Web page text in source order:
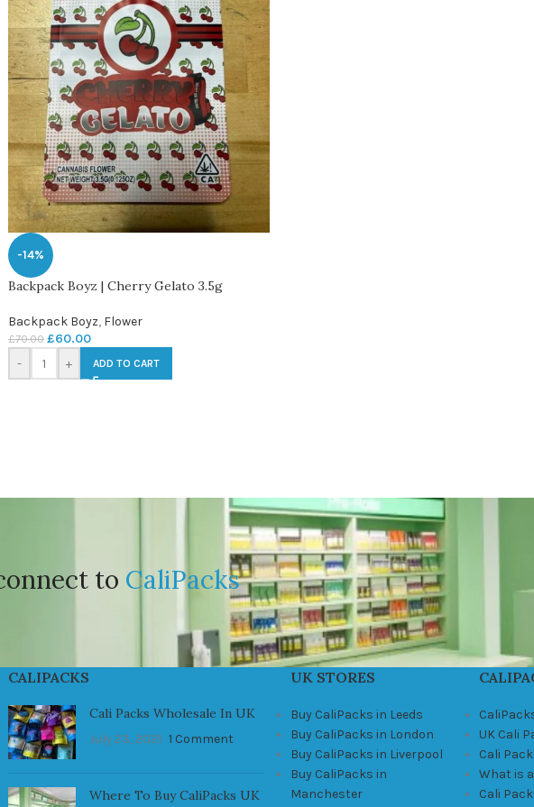
-14%
Backpack Boyz | Cherry Gelato 3.5g
Backpack Boyz, Flower
£70.00 £60.00
- + ADD TO CART
to CaliPacks
CALIPACKS
Cali Packs Wholesale In UK
July 23, 2021 1 Comment
Where To Buy CaliPacks UK
UK STORES
Buy CaliPacks in Leeds
Buy CaliPacks in London
Buy CaliPacks in Liverpool
Buy CaliPacks in
Manchester
UK Cali
Cali
What is
Cali